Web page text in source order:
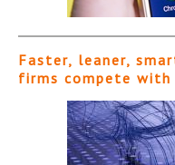
Faster, leaner,
firms compete with